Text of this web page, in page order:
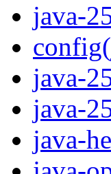
java-
java-
java-
java-